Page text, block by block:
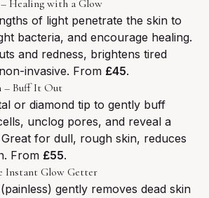
Healing with a Glow
of light penetrate the skin to
bacteria, and encourage healing.
and redness, brightens tired
invasive. From £45.
– Buff It Out
or diamond tip to gently buff
unclog pores, and reveal a
for dull, rough skin, reduces
From £55.
Instant Glow Getter
gently removes dead skin